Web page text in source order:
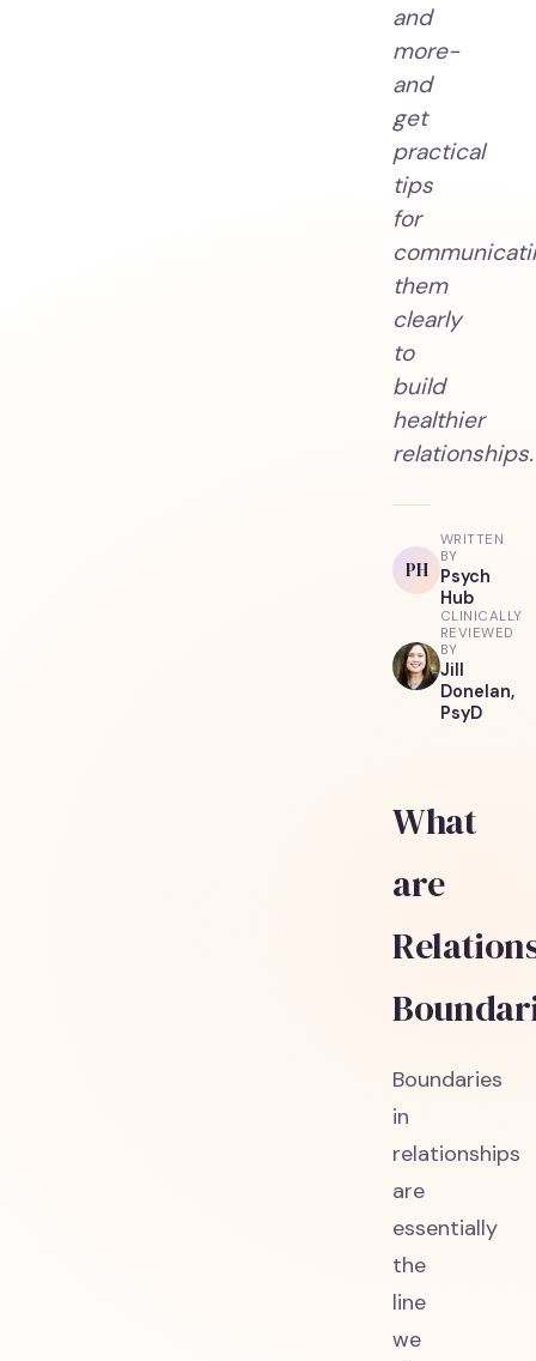
and
more-
and
get
practical
tips
for
them
clearly
to
build
healthier
relationships.
PH
WRITTEN
BY
Psych
Hub
CLINICALLY
REVIEWED
BY
Jill
Donelan,
PsyD
What
are
Boundaries
in
relationships
are
essentially
the
line
we